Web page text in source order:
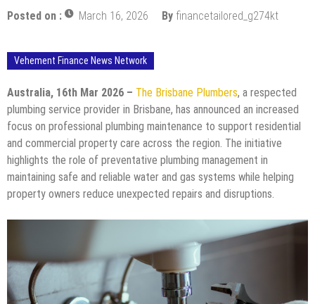
Posted on : March 16, 2026 By financetailored_g274kt
Vehement Finance News Network
Australia, 16th Mar 2026 – The Brisbane Plumbers, a respected
plumbing service provider in Brisbane, has announced an increased
focus on professional plumbing maintenance to support residential
and commercial property care across the region. The initiative
highlights the role of preventative plumbing management in
maintaining safe and reliable water and gas systems while helping
property owners reduce unexpected repairs and disruptions.